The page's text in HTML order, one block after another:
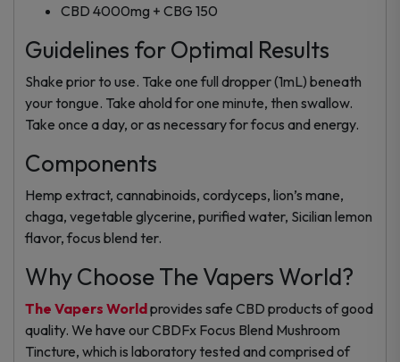
CBD 4000mg + CBG 150
Guidelines for Optimal Results
Shake prior to use. Take one full dropper (1mL) beneath
your tongue. Take ahold for one minute, then swallow.
Take once a day, or as necessary for focus and energy.
Components
Hemp extract, cannabinoids, cordyceps, lion’s mane,
chaga, vegetable glycerine, purified water, Sicilian lemon
flavor, focus blend ter.
Why Choose The Vapers World?
The Vapers Worldprovides safe CBD products of good
quality. We have our CBDFx Focus Blend Mushroom
Tincture, which is laboratory tested and comprised of